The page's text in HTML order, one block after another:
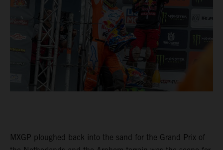
MXGP ploughed back into the sand for the Grand Prix of